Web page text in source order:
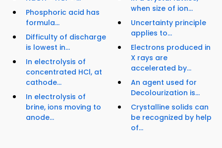
Phosphoric acid has
formula...
Difficulty of discharge
is lowest in...
In electrolysis of
concentrated HCl, at
cathode...
In electrolysis of
brine, ions moving to
anode...
when size of ion...
Uncertainty principle
applies to...
Electrons produced in
X rays are
accelerated by...
An agent used for
Decolourization is...
Crystalline solids can
be recognized by help
of...